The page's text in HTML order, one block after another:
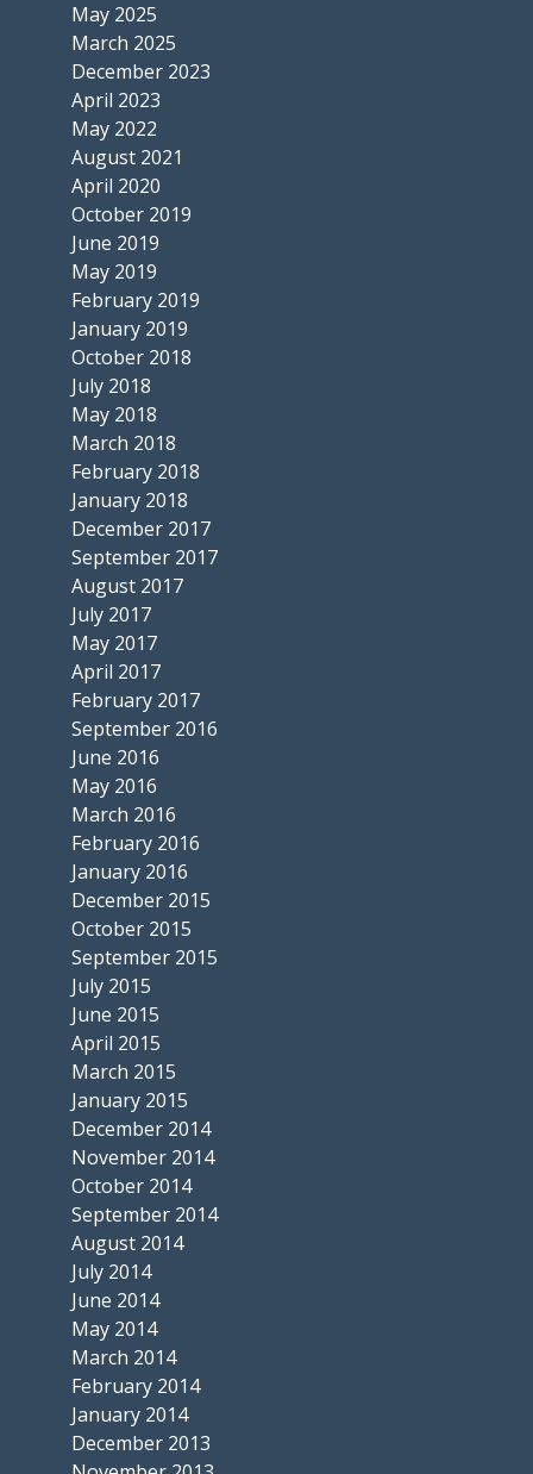
May 2025
March 2025
December 2023
April 2023
May 2022
August 2021
April 2020
October 2019
June 2019
May 2019
February 2019
January 2019
October 2018
July 2018
May 2018
March 2018
February 2018
January 2018
December 2017
September 2017
August 2017
July 2017
May 2017
April 2017
February 2017
September 2016
June 2016
May 2016
March 2016
February 2016
January 2016
December 2015
October 2015
September 2015
July 2015
June 2015
April 2015
March 2015
January 2015
December 2014
November 2014
October 2014
September 2014
August 2014
July 2014
June 2014
May 2014
March 2014
February 2014
January 2014
December 2013